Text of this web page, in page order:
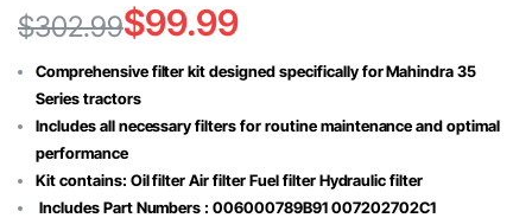
$302.99
Original
price
was:
$302.99.
$99.99
Current
price
is:
$99.99.
Comprehensive filter kit designed specifically for Mahindra 35
Series tractors
Includes all necessary filters for routine maintenance and optimal
performance
Kit contains: Oil filter Air filter Fuel filter Hydraulic filter
Includes Part Numbers : 006000789B91 007202702C1